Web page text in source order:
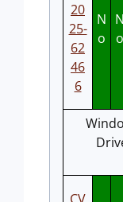
20
25-
62
46
6
N
o
N
o